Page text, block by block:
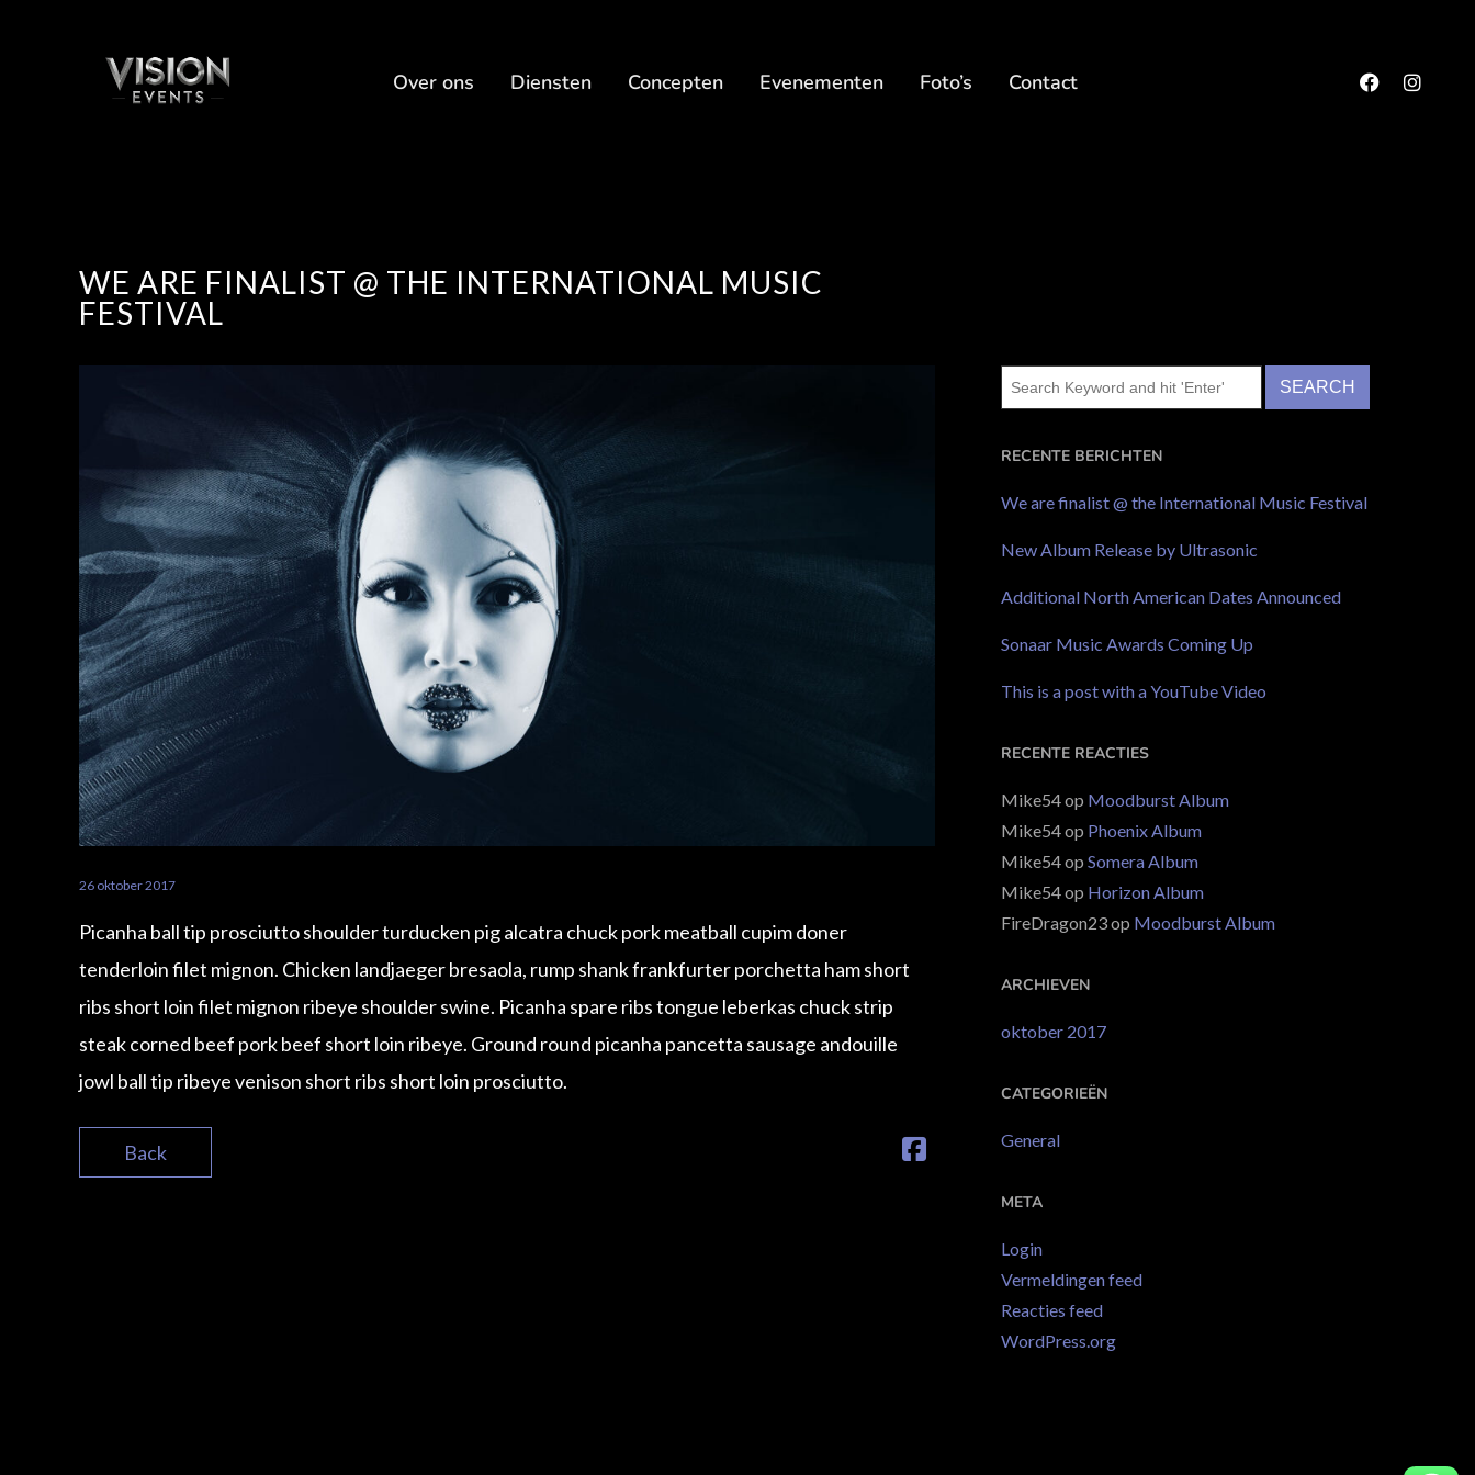
Over ons Diensten Concepten Evenementen Foto’s Contact
WE ARE FINALIST @ THE INTERNATIONAL MUSIC
FESTIVAL
26 oktober 2017
Picanha ball tip prosciutto shoulder turducken pig alcatra chuck pork meatball cupim doner
tenderloin filet mignon. Chicken landjaeger bresaola, rump shank frankfurter porchetta ham short
ribs short loin filet mignon ribeye shoulder swine. Picanha spare ribs tongue leberkas chuck strip
steak corned beef pork beef short loin ribeye. Ground round picanha pancetta sausage andouille
jowl ball tip ribeye venison short ribs short loin prosciutto.
Back
RECENTE BERICHTEN
We are finalist @ the International Music Festival
New Album Release by Ultrasonic
Additional North American Dates Announced
Sonaar Music Awards Coming Up
This is a post with a YouTube Video
RECENTE REACTIES
Mike54op Moodburst Album
Mike54op Phoenix Album
Mike54op Somera Album
Mike54op Horizon Album
FireDragon23op Moodburst Album
ARCHIEVEN
oktober 2017
CATEGORIEËN
General
META
Login
Vermeldingen feed
Reacties feed
WordPress.org